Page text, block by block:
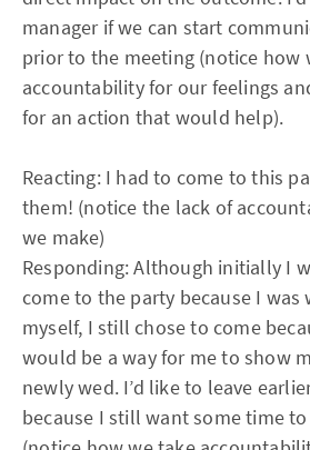
manager if we can start
prior to the meeting (notice how
accountability for our feelings
for an action that would help).
Reacting: I had to come to this
them! (notice the lack of
we make)
Responding: Although initially I
come to the party because I was
myself, I still chose to come
would be a way for me to show
newly wed. I’d like to leave
because I still want some time